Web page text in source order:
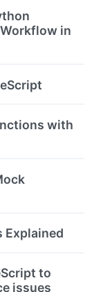
in
with
Explained
to
issues